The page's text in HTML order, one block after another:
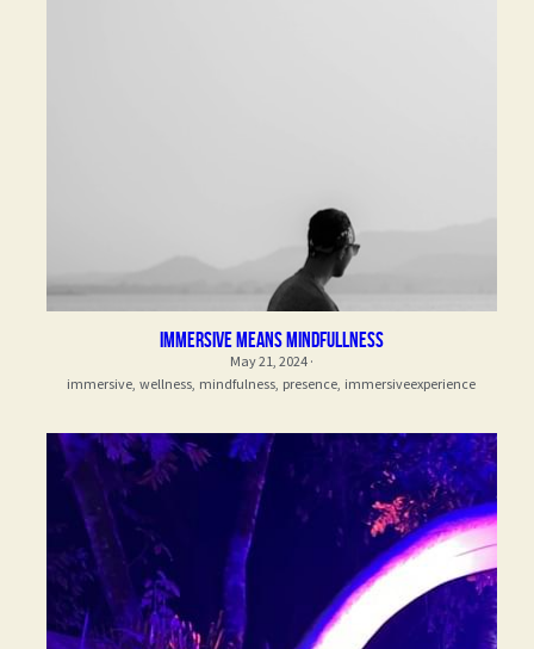
immersive means mindfullness
May 21, 2024·
immersive, wellness, mindfulness, presence, immersiveexperience